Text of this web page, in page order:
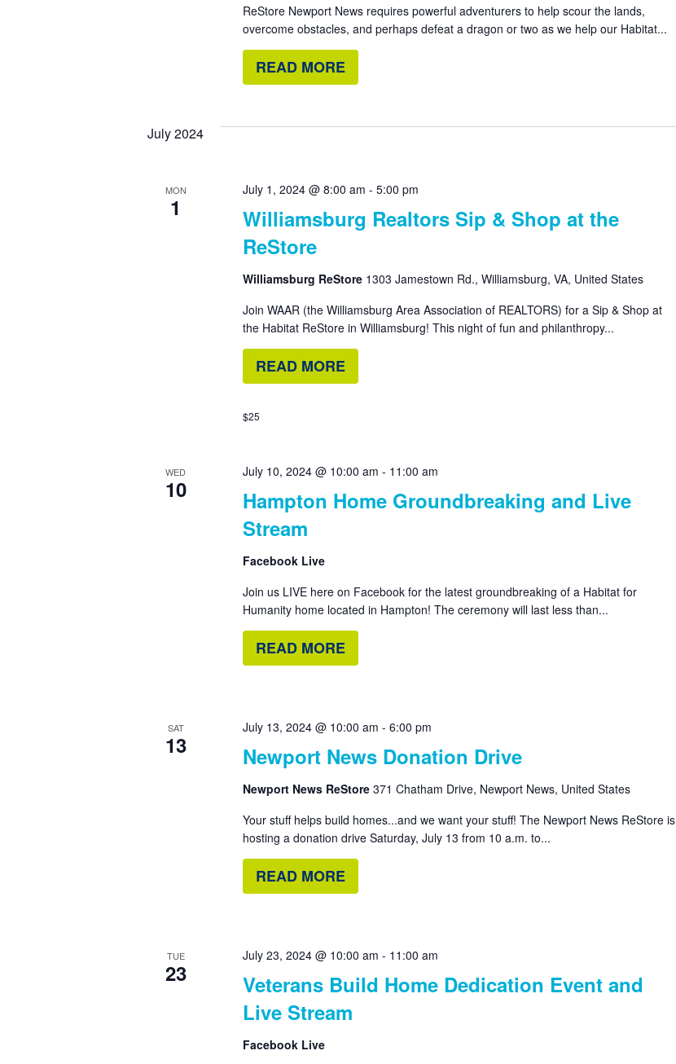
ReStore Newport News requires powerful adventurers to help scour the lands,
overcome obstacles, and perhaps defeat a dragon or two as we help our Habitat...
READ MORE
July 2024
MON
1
Williamsburg Realtors Sip & Shop at the
ReStore
July 1, 2024 @ 8:00 am -5:00 pm
Williamsburg ReStore 1303 Jamestown Rd., Williamsburg, VA, United States
Join WAAR (the Williamsburg Area Association of REALTORS) for a Sip & Shop at
the Habitat ReStore in Williamsburg! This night of fun and philanthropy...
READ MORE
$25
WED
10
Hampton Home Groundbreaking and Live
Stream
July 10, 2024 @ 10:00 am - 11:00 am
Facebook Live
Join us LIVE here on Facebook for the latest groundbreaking of a Habitat for
Humanity home located in Hampton! The ceremony will last less than...
READ MORE
SAT
13 Newport News Donation Drive
July 13, 2024 @ 10:00 am -6:00 pm
Newport News ReStore371 Chatham Drive, Newport News, United States
Your stuff helps build homes...and we want your stuff! The Newport News ReStore is
hosting a donation drive Saturday, July 13 from 10 a.m. to...
READ MORE
TUE
23
Veterans Build Home Dedication Event and
Live Stream
July 23, 2024 @ 10:00 am - 11:00 am
Facebook Live